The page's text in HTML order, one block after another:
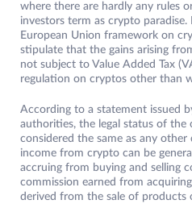
where there are hardly any rules
investors term as crypto
European Union framework on
stipulate that the gains arising
not subject to Value Added Tax
regulation on cryptos other than
According to a statement issued
authorities, the legal status of the
considered the same as any
income from crypto can be
accruing from buying and selling
commission earned from
derived from the sale of products